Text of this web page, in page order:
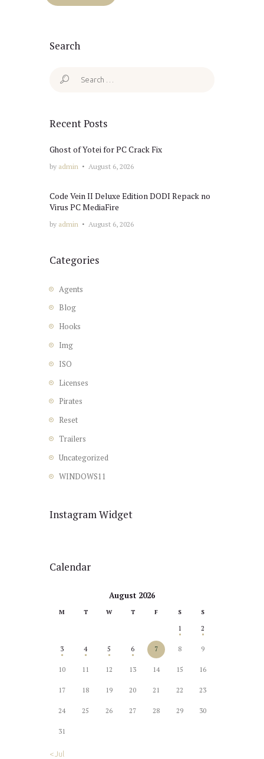
Search
Search
Recent Posts
Ghost of Yotei for PC Crack Fix
by admin August 6, 2026
Code Vein II Deluxe Edition DODI Repack no
Virus PC MediaFire
by admin August 6, 2026
Categories
Agents
Blog
Hooks
Img
ISO
Licenses
Pirates
Reset
Trailers
Uncategorized
WINDOWS11
Instagram Widget
Calendar
August 2026
M T W T F S S
1 2
3 4 5 6 7 8 9
10 11 12 13 14 15 16
17 18 19 20 21 22 23
24 25 26 27 28 29 30
31
« Jul